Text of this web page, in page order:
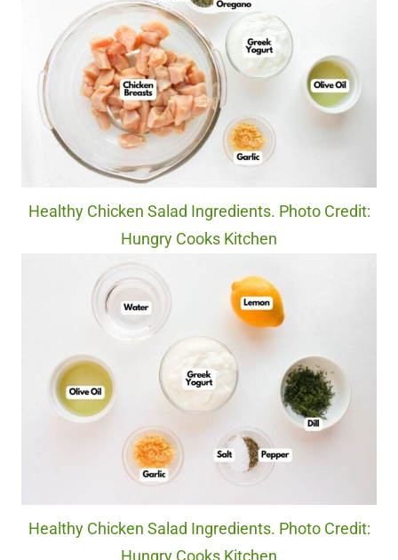
Healthy Chicken Salad Ingredients. Photo Credit:
Hungry Cooks Kitchen
Healthy Chicken Salad Ingredients. Photo Credit:
Hungry Cooks Kitchen